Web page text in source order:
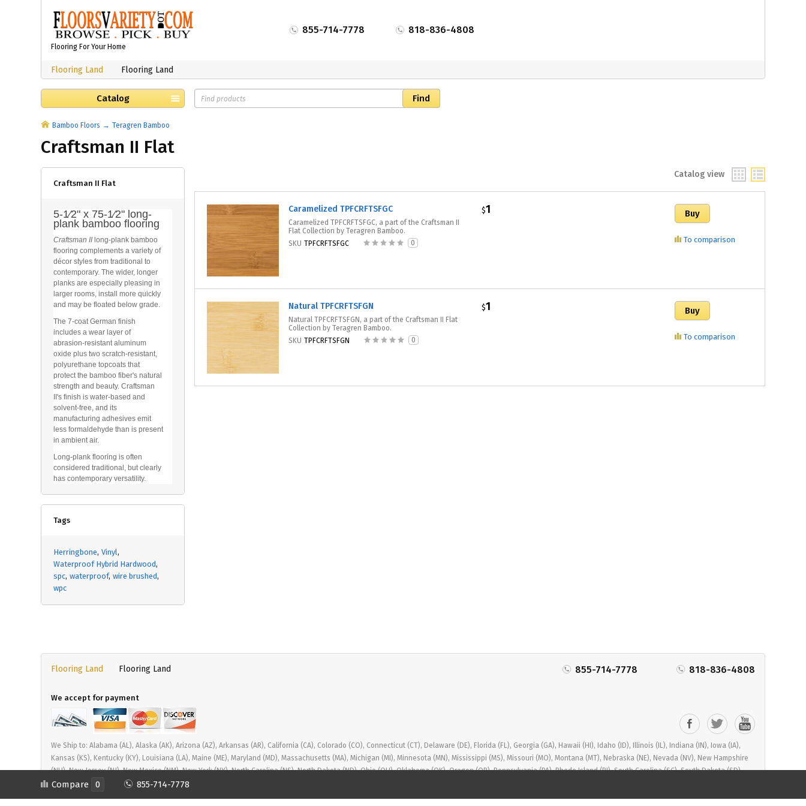
Flooring For Your Home
855-714-7778 818-836-4808
Flooring Land Flooring Land
Catalog
Bamboo Floors Teragren Bamboo
Craftsman II Flat
Craftsman II Flat
5-1⁄2" x 75-1⁄2" long-
plank bamboo flooring
Craftsman II long-plank bamboo
flooring complements a variety of
décor styles from traditional to
contemporary. The wider, longer
planks are especially pleasing in
larger rooms, install more quickly
and may be floated below grade.
The 7-coat German finish
includes a wear layer of
abrasion-resistant aluminum
oxide plus two scratch-resistant,
polyurethane topcoats that
protect the bamboo fiber's natural
strength and beauty. Craftsman
II's finish is water-based and
solvent-free, and its
manufacturing adhesives emit
less formaldehyde than is present
in ambient air.
Long-plank flooring is often
considered traditional, but clearly
has contemporary versatility.
Tags
Herringbone Vinyl
Waterproof Hybrid Hardwood
spc waterproof wire brushed
wpc
Catalog view
Caramelized TPFCRFTSFGC
Caramelized TPFCRFTSFGC, a part of the Craftsman II
Flat Collection by Teragren Bamboo.
SKU TPFCRFTSFGC 0
$1
To comparison
Natural TPFCRFTSFGN
Natural TPFCRFTSFGN, a part of the Craftsman II Flat
Collection by Teragren Bamboo.
SKU TPFCRFTSFGN 0
$1
To comparison
Flooring Land Flooring Land 855-714-7778 818-836-4808
We accept for payment
We Ship to: Alabama (AL), Alaska (AK), Arizona (AZ), Arkansas (AR), California (CA), Colorado (CO), Connecticut (CT), Delaware (DE), Florida (FL), Georgia (GA), Hawaii (HI), Idaho (ID), Illinois (IL), Indiana (IN), Iowa (IA),
Kansas (KS), Kentucky (KY), Louisiana (LA), Maine (ME), Maryland (MD), Massachusetts (MA), Michigan (MI), Minnesota (MN), Mississippi (MS), Missouri (MO), Montana (MT), Nebraska (NE), Nevada (NV), New Hampshire
(NH), New Jersey (NJ), New Mexico (NM), New York (NY), North Carolina (NS), North Dakota (ND), Ohio (OH), Oklahoma (OK), Oregon (OR), Pennsylvania (PA), Rhode Island (RI), South Carolina (SC), South Dakota (SD),
Tennessee (TN), Texas (TX), Utah (UT), Vermont (VT), Virginia (VA), Washington (WA), West Virginia (WV), Wisconsin (WI), Wyoming (WY)
Compare 0 855-714-7778